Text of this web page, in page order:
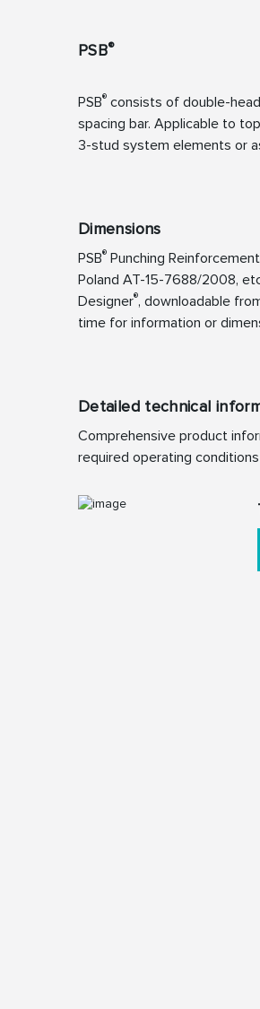
PSB®
PSB® consists of double-
spacing bar. Applicable to
3-stud system elements or
Dimensions
PSB® Punching
Poland AT-15-7688/2008,
Designer®, downloadable
time for information or
Detailed technical
Comprehensive product
required operating conditions